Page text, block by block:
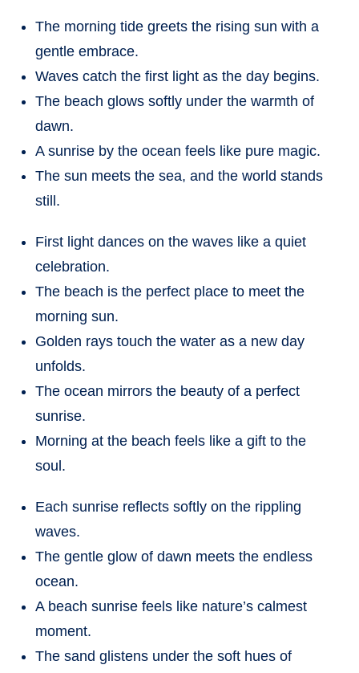
The morning tide greets the rising sun with a
gentle embrace.
Waves catch the first light as the day begins.
The beach glows softly under the warmth of
dawn.
A sunrise by the ocean feels like pure magic.
The sun meets the sea, and the world stands
still.
First light dances on the waves like a quiet
celebration.
The beach is the perfect place to meet the
morning sun.
Golden rays touch the water as a new day
unfolds.
The ocean mirrors the beauty of a perfect
sunrise.
Morning at the beach feels like a gift to the
soul.
Each sunrise reflects softly on the rippling
waves.
The gentle glow of dawn meets the endless
ocean.
A beach sunrise feels like nature’s calmest
moment.
The sand glistens under the soft hues of